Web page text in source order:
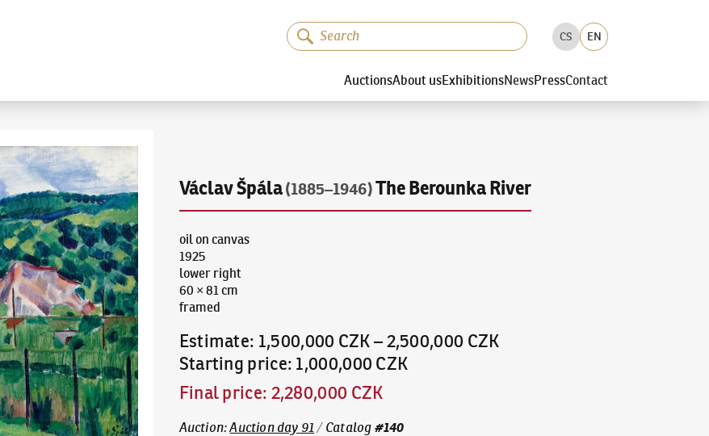
CS EN
AuctionsAbout usExhibitionsNewsPressContact
Václav Špála(1885–1946)The Berounka River
oil on canvas
1925
lower right
60 × 81 cm
framed
Estimate: 1,500,000 CZK–2,500,000 CZK
Starting price: 1,000,000 CZK
Final price: 2,280,000 CZK
Auction:Auction day 91 / Catalog #140